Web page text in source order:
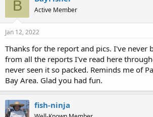
B Active Member
Jan 12, 2022
Thanks for the report and pics. I've never
from all the reports I've read here
never seen it so packed. Reminds me of
Bay Area. Glad you had fun.
fish-ninja